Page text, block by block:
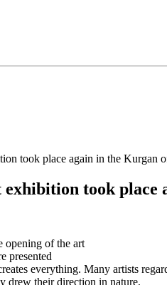
took place again in the Kurgan
exhibition took place
opening of the art
presented
everything. Many artists
drew their direction in nature,